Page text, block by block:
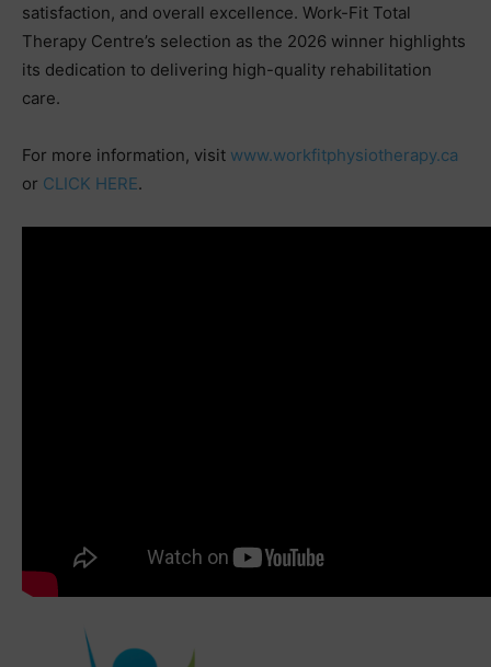
satisfaction, and overall excellence. Work-Fit Total
Therapy Centre’s selection as the 2026 winner highlights
its dedication to delivering high-quality rehabilitation
care.
For more information, visit www.workfitphysiotherapy.ca
or CLICK HERE.